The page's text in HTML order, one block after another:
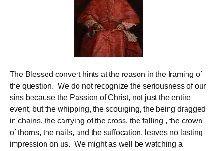
The Blessed convert hints at the reason in the framing of
the question. We do not recognize the seriousness of our
sins because the Passion of Christ, not just the entire
event, but the whipping, the scourging, the being dragged
in chains, the carrying of the cross, the falling , the crown
of thorns, the nails, and the suffocation, leaves no lasting
impression on us. We might as well be watching a